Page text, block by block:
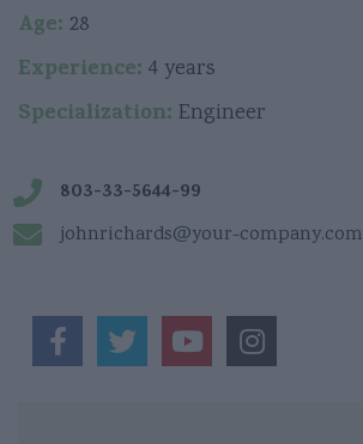
Age: 28
Experience: 4 years
Specialization: Engineer
803-33-5644-99
johnrichards@your-company.com